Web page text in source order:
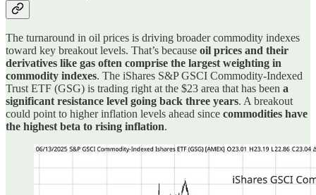
The turnaround in oil prices is driving broader commodity indexes
toward key breakout levels. That’s because oil prices and their
derivatives like gas often comprise the largest weighting in
commodity indexes. The iShares S&P GSCI Commodity-Indexed
Trust ETF (GSG) is trading right at the $23 area that has been a
significant resistance level going back three years. A breakout
could point to higher inflation levels ahead since commodities have
the highest beta to rising inflation.